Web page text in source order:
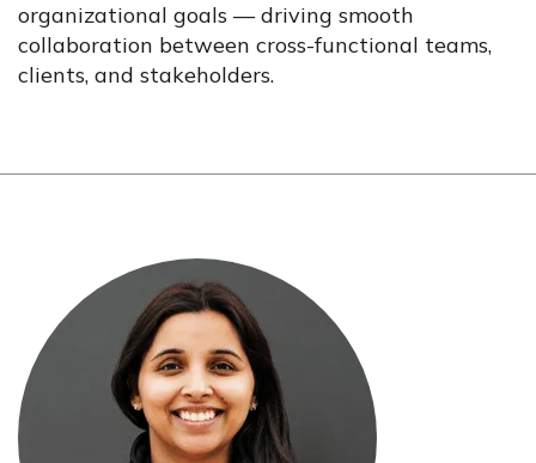
organizational goals — driving smooth
collaboration between cross-functional teams,
clients, and stakeholders.